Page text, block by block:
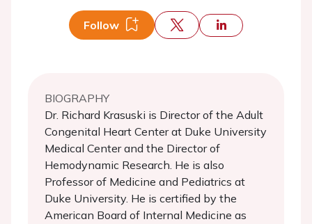
Follow
BIOGRAPHY
Dr. Richard Krasuski is Director of the Adult
Congenital Heart Center at Duke University
Medical Center and the Director of
Hemodynamic Research. He is also
Professor of Medicine and Pediatrics at
Duke University. He is certified by the
American Board of Internal Medicine as